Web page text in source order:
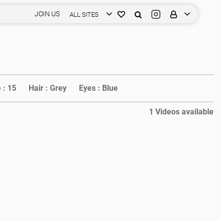
JOIN US ALL SITES
: 15 Hair : Grey Eyes : Blue
1 Videos available